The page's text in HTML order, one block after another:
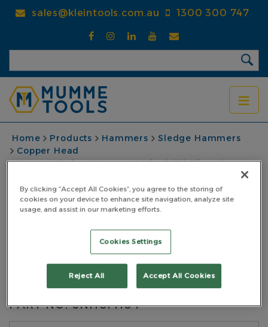
sales@kleintools.com.au 1300 300 747
BREADCRUMB
Home Products Hammers
Sledge Hammers
Copper Head
Copper Sledge Hammer 1.81kg (4lb) Fibreglass
Copper Sledge
Hammer 1.81kg (4lb)
Fibreglass Nupla
Handle Yellow
PART NO: 6NHCFH04
By clicking “Accept All Cookies”, you agree to the storing of
cookies on your device to enhance site navigation, analyze site
usage, and assist in our marketing efforts.
Cookies Settings
Reject All Accept All Cookies